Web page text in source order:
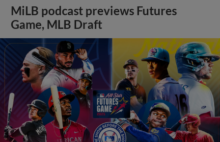
MiLB podcast previews Futures
Game, MLB Draft